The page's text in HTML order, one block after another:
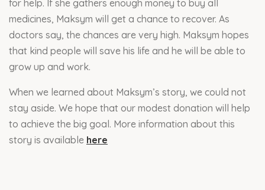
for help. If she gathers enough money to buy all
medicines, Maksym will get a chance to recover. As
doctors say, the chances are very high. Maksym hopes
that kind people will save his life and he will be able to
grow up and work.
When we learned about Maksym’s story, we could not
stay aside. We hope that our modest donation will help
to achieve the big goal. More information about this
story is available here